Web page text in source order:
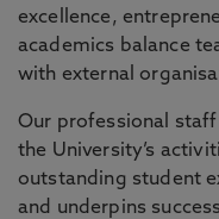
excellence,
academics balance
with external
Our professional
the University’s
outstanding student
and underpins